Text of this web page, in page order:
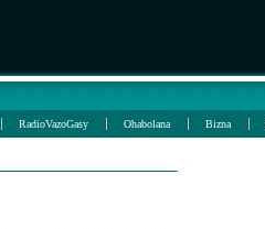
RadioVazoGasy Ohabolana Bizna